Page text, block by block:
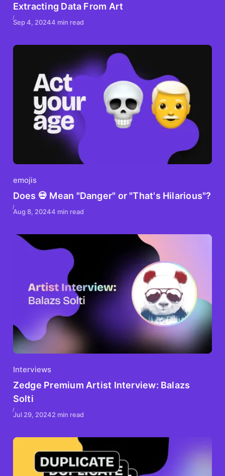
Extracting Data From Art
Sep 4, 20244 min read
emojis
Does 💀 Mean "Danger" or "That's Hilarious"?
Aug 8, 20244 min read
Interviews
Zedge Premium Artist Interview: Balazs
Solti
Jul 29, 20242 min read